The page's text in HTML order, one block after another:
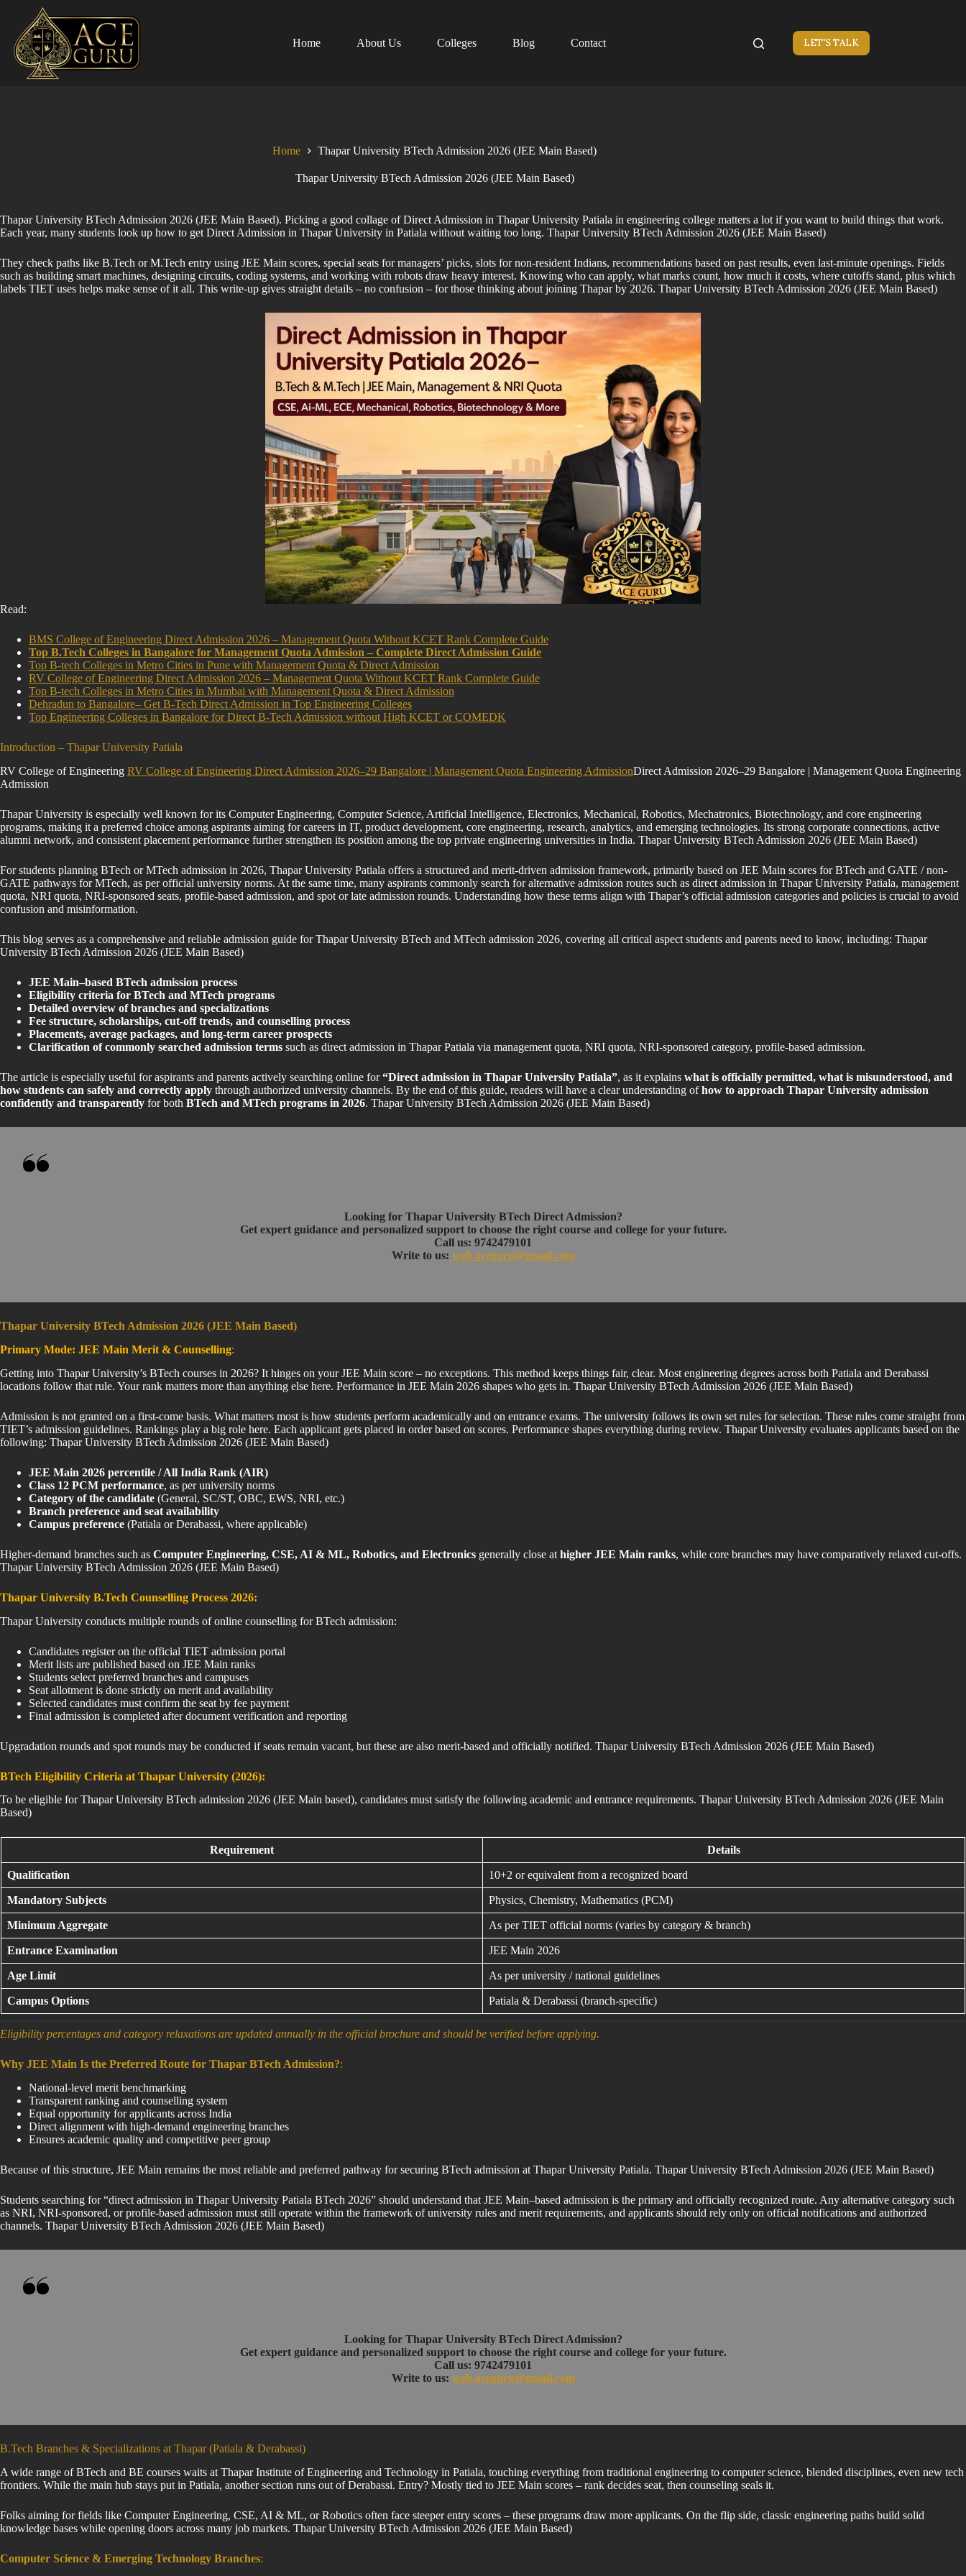
content
Home
About Us Colleges Blog Contact LET'S TALK
Home Thapar University BTech Admission 2026 (JEE Main Based)
Thapar University BTech Admission 2026 (JEE Main Based)
Thapar University BTech Admission 2026 (JEE Main Based). Picking a good collage of Direct Admission in Thapar University Patiala in engineering college matters a lot if you want to build things that work.
Each year, many students look up how to get Direct Admission in Thapar University in Patiala without waiting too long. Thapar University BTech Admission 2026 (JEE Main Based)
They check paths like B.Tech or M.Tech entry using JEE Main scores, special seats for managers’ picks, slots for non-resident Indians, recommendations based on past results, even last-minute openings. Fields
such as building smart machines, designing circuits, coding systems, and working with robots draw heavy interest. Knowing who can apply, what marks count, how much it costs, where cutoffs stand, plus which
labels TIET uses helps make sense of it all. This write-up gives straight details – no confusion – for those thinking about joining Thapar by 2026. Thapar University BTech Admission 2026 (JEE Main Based)
Read:
BMS College of Engineering Direct Admission 2026 – Management Quota Without KCET Rank Complete Guide
Top B.Tech Colleges in Bangalore for Management Quota Admission – Complete Direct Admission Guide
Top B-tech Colleges in Metro Cities in Pune with Management Quota & Direct Admission
RV College of Engineering Direct Admission 2026 – Management Quota Without KCET Rank Complete Guide
Top B-tech Colleges in Metro Cities in Mumbai with Management Quota & Direct Admission
Dehradun to Bangalore– Get B-Tech Direct Admission in Top Engineering Colleges
Top Engineering Colleges in Bangalore for Direct B-Tech Admission without High KCET or COMEDK
Introduction – Thapar University Patiala
RV College of Engineering RV College of Engineering Direct Admission 2026–29 Bangalore | Management Quota Engineering AdmissionDirect Admission 2026–29 Bangalore | Management Quota Engineering
Admission
Thapar University is especially well known for its Computer Engineering, Computer Science, Artificial Intelligence, Electronics, Mechanical, Robotics, Mechatronics, Biotechnology, and core engineering
programs, making it a preferred choice among aspirants aiming for careers in IT, product development, core engineering, research, analytics, and emerging technologies. Its strong corporate connections, active
alumni network, and consistent placement performance further strengthen its position among the top private engineering universities in India. Thapar University BTech Admission 2026 (JEE Main Based)
For students planning BTech or MTech admission in 2026, Thapar University Patiala offers a structured and merit-driven admission framework, primarily based on JEE Main scores for BTech and GATE / non-
GATE pathways for MTech, as per official university norms. At the same time, many aspirants commonly search for alternative admission routes such as direct admission in Thapar University Patiala, management
quota, NRI quota, NRI-sponsored seats, profile-based admission, and spot or late admission rounds. Understanding how these terms align with Thapar’s official admission categories and policies is crucial to avoid
confusion and misinformation.
This blog serves as a comprehensive and reliable admission guide for Thapar University BTech and MTech admission 2026, covering all critical aspect students and parents need to know, including: Thapar
University BTech Admission 2026 (JEE Main Based)
JEE Main–based BTech admission process
Eligibility criteria for BTech and MTech programs
Detailed overview of branches and specializations
Fee structure, scholarships, cut-off trends, and counselling process
Placements, average packages, and long-term career prospects
Clarification of commonly searched admission terms such as direct admission in Thapar Patiala via management quota, NRI quota, NRI-sponsored category, profile-based admission.
The article is especially useful for aspirants and parents actively searching online for“Direct admission in Thapar University Patiala”, as it explains what is officially permitted, what is misunderstood, and
how students can safely and correctly apply through authorized university channels. By the end of this guide, readers will have a clear understanding ofhow to approach Thapar University admission
confidently and transparently for both BTech and MTech programs in 2026. Thapar University BTech Admission 2026 (JEE Main Based)
Looking for Thapar University BTech Direct Admission?
Get expert guidance and personalized support to choose the right course and college for your future.
Call us: 9742479101
Write to us: web.aceguru@gmail.com
Thapar University BTech Admission 2026 (JEE Main Based)
Primary Mode: JEE Main Merit & Counselling:
Getting into Thapar University’s BTech courses in 2026? It hinges on your JEE Main score – no exceptions. This method keeps things fair, clear. Most engineering degrees across both Patiala and Derabassi
locations follow that rule. Your rank matters more than anything else here. Performance in JEE Main 2026 shapes who gets in. Thapar University BTech Admission 2026 (JEE Main Based)
Admission is not granted on a first-come basis. What matters most is how students perform academically and on entrance exams. The university follows its own set rules for selection. These rules come straight from
TIET’s admission guidelines. Rankings play a big role here. Each applicant gets placed in order based on scores. Performance shapes everything during review. Thapar University evaluates applicants based on the
following: Thapar University BTech Admission 2026 (JEE Main Based)
JEE Main 2026 percentile / All India Rank (AIR)
Class 12 PCM performance, as per university norms
Category of the candidate (General, SC/ST, OBC, EWS, NRI, etc.)
Branch preference and seat availability
Campus preference (Patiala or Derabassi, where applicable)
Higher-demand branches such as Computer Engineering, CSE, AI & ML, Robotics, and Electronics generally close at higher JEE Main ranks, while core branches may have comparatively relaxed cut-offs.
Thapar University BTech Admission 2026 (JEE Main Based)
Thapar University B.Tech Counselling Process 2026:
Thapar University conducts multiple rounds of online counselling for BTech admission:
Candidates register on the official TIET admission portal
Merit lists are published based on JEE Main ranks
Students select preferred branches and campuses
Seat allotment is done strictly on merit and availability
Selected candidates must confirm the seat by fee payment
Final admission is completed after document verification and reporting
Upgradation rounds and spot rounds may be conducted if seats remain vacant, but these are also merit-based and officially notified. Thapar University BTech Admission 2026 (JEE Main Based)
BTech Eligibility Criteria at Thapar University (2026):
To be eligible for Thapar University BTech admission 2026 (JEE Main based), candidates must satisfy the following academic and entrance requirements. Thapar University BTech Admission 2026 (JEE Main
Based)
Requirement Details
Qualification 10+2 or equivalent from a recognized board
Mandatory Subjects Physics, Chemistry, Mathematics (PCM)
Minimum Aggregate As per TIET official norms (varies by category & branch)
Entrance Examination JEE Main 2026
Age Limit As per university / national guidelines
Campus Options Patiala & Derabassi (branch-specific)
Eligibility percentages and category relaxations are updated annually in the official brochure and should be verified before applying.
Why JEE Main Is the Preferred Route for Thapar BTech Admission?:
National-level merit benchmarking
Transparent ranking and counselling system
Equal opportunity for applicants across India
Direct alignment with high-demand engineering branches
Ensures academic quality and competitive peer group
Because of this structure, JEE Main remains the most reliable and preferred pathway for securing BTech admission at Thapar University Patiala. Thapar University BTech Admission 2026 (JEE Main Based)
Students searching for “direct admission in Thapar University Patiala BTech 2026” should understand that JEE Main–based admission is the primary and officially recognized route. Any alternative category such
as NRI, NRI-sponsored, or profile-based admission must still operate within the framework of university rules and merit requirements, and applicants should rely only on official notifications and authorized
channels. Thapar University BTech Admission 2026 (JEE Main Based)
Looking for Thapar University BTech Direct Admission?
Get expert guidance and personalized support to choose the right course and college for your future.
Call us: 9742479101
Write to us: web.aceguru@gmail.com
B.Tech Branches & Specializations at Thapar (Patiala & Derabassi)
A wide range of BTech and BE courses waits at Thapar Institute of Engineering and Technology in Patiala, touching everything from traditional engineering to computer science, blended disciplines, even new tech
frontiers. While the main hub stays put in Patiala, another section runs out of Derabassi. Entry? Mostly tied to JEE Main scores – rank decides seat, then counseling seals it.
Folks aiming for fields like Computer Engineering, CSE, AI & ML, or Robotics often face steeper entry scores – these programs draw more applicants. On the flip side, classic engineering paths build solid
knowledge bases while opening doors across many job markets. Thapar University BTech Admission 2026 (JEE Main Based)
Computer Science & Emerging Technology Branches: